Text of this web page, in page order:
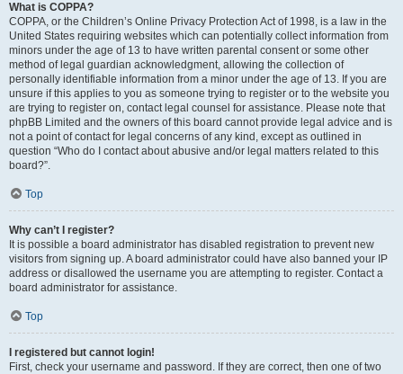
What is COPPA?
COPPA, or the Children’s Online Privacy Protection Act of 1998, is a law in the
United States requiring websites which can potentially collect information from
minors under the age of 13 to have written parental consent or some other
method of legal guardian acknowledgment, allowing the collection of
personally identifiable information from a minor under the age of 13. If you are
unsure if this applies to you as someone trying to register or to the website you
are trying to register on, contact legal counsel for assistance. Please note that
phpBB Limited and the owners of this board cannot provide legal advice and is
not a point of contact for legal concerns of any kind, except as outlined in
question “Who do I contact about abusive and/or legal matters related to this
board?”.
Top
Why can’t I register?
It is possible a board administrator has disabled registration to prevent new
visitors from signing up. A board administrator could have also banned your IP
address or disallowed the username you are attempting to register. Contact a
board administrator for assistance.
Top
I registered but cannot login!
First, check your username and password. If they are correct, then one of two